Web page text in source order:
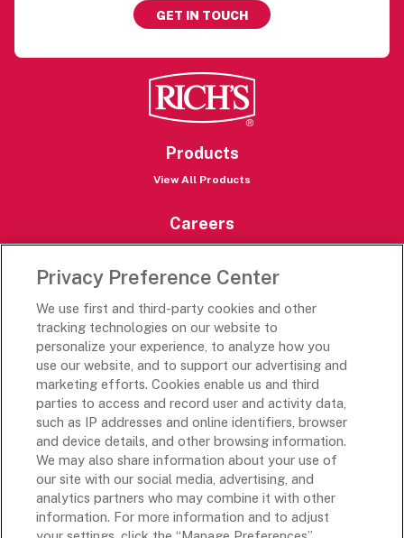
GET IN TOUCH
Products
View All Products
Careers
Careers Portal
Rich’s Global
Rich’s Mexico
Rich’s Academy
Follow Along
Privacy Preference Center
We use first and third-party cookies and other
tracking technologies on our website to
personalize your experience, to analyze how you
use our website, and to support our advertising and
marketing efforts. Cookies enable us and third
parties to access and record user and activity data,
such as IP addresses and online identifiers, browser
and device details, and other browsing information.
We may also share information about your use of
our site with our social media, advertising, and
analytics partners who may combine it with other
information. For more information and to adjust